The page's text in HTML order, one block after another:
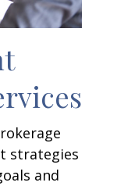
strategies
and